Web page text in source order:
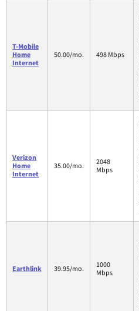
T-Mobile
Home
Internet
50.00/mo. 498 Mbps
Verizon
Home
Internet
35.00/mo.
2048
Mbps
Earthlink 39.95/mo.
1000
Mbps